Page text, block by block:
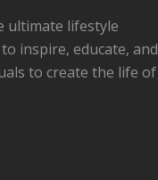
ultimate lifestyle
inspire, educate, and
to create the life of